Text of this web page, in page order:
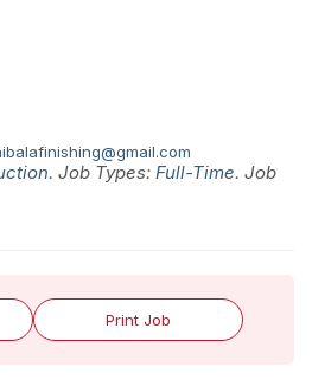
. Job Types: Full-Time. Job
Print Job